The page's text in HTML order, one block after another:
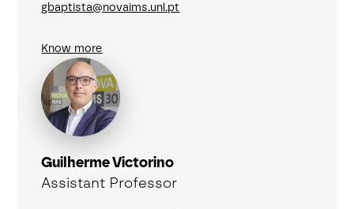
gbaptista@novaims.unl.pt
Know more
Guilherme Victorino
Assistant Professor